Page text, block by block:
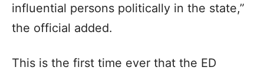
influential persons politically in the state,”
the official added.
This is the first time ever that the ED